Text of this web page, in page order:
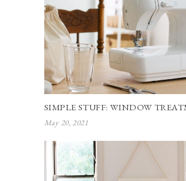
SIMPLE STUFF: WINDOW
May 20, 2021